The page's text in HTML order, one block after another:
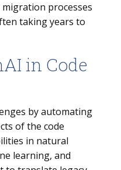
processes
taking years to
in Code
by automating
of the code
in natural
learning, and